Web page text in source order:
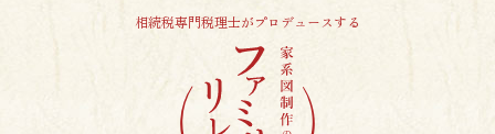
相続税専門税理士がプロデュースする